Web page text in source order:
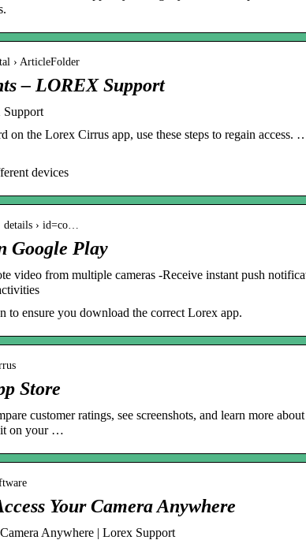
› ArticleFolder
– LOREX Support
Support
on the Lorex Cirrus app, use these steps to regain
devices
details › id=co…
Google Play
video from multiple cameras -Receive instant push
to ensure you download the correct Lorex app.
Store
customer ratings, see screenshots, and learn more
it on your …
Your Camera Anywhere
Anywhere | Lorex Support